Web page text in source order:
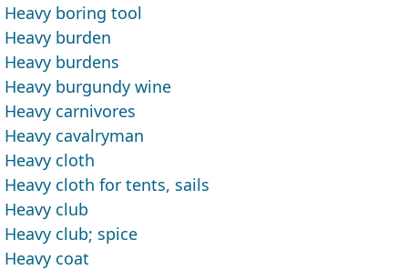
Heavy boring tool
Heavy burden
Heavy burdens
Heavy burgundy wine
Heavy carnivores
Heavy cavalryman
Heavy cloth
Heavy cloth for tents, sails
Heavy club
Heavy club; spice
Heavy coat